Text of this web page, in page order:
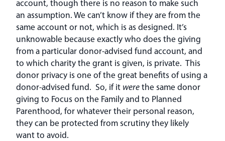
account, though there is no reason to make such
an assumption. We can’t know if they are from the
same account or not, which is as designed. It’s
unknowable because exactly who does the giving
from a particular donor-advised fund account, and
to which charity the grant is given, is private. This
donor privacy is one of the great benefits of using a
donor-advised fund. So, if it werethe same donor
giving to Focus on the Family and to Planned
Parenthood, for whatever their personal reason,
they can be protected from scrutiny they likely
want to avoid.